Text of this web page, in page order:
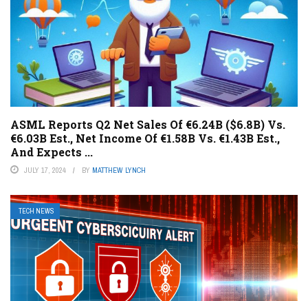
ASML Reports Q2 Net Sales Of €6.24B ($6.8B) Vs.
€6.03B Est., Net Income Of €1.58B Vs. €1.43B Est.,
And Expects ...
JULY 17, 2024 BY MATTHEW LYNCH
TECH NEWS